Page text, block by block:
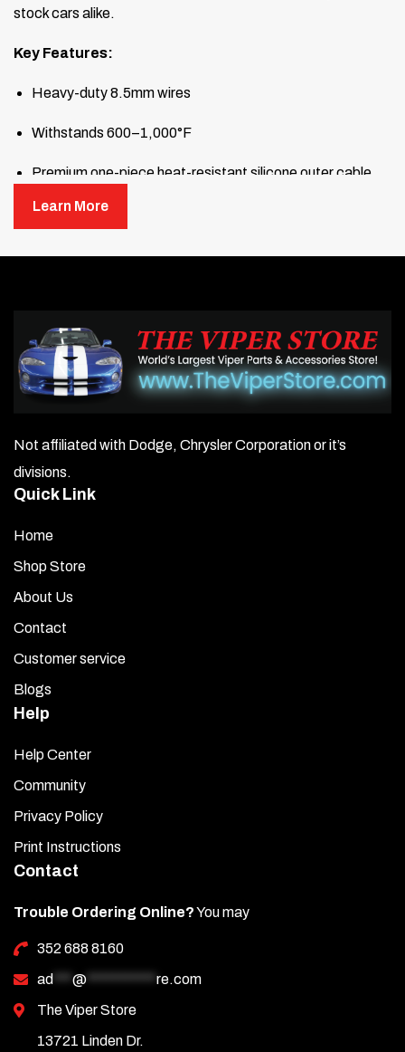
stock cars alike.
Key Features:
Heavy-duty 8.5mm wires
Withstands 600–1,000°F
Premium one-piece heat-resistant silicone outer cable
Unique 2.5mm metallic inductance-suppressed stainless
steel conductor with ferromagnetic base core
Cylinders / Wire Length (inches):1/36″, 2/45″, 3/36″,
4/42″, 5/32″, 6/37″, 7/22″, 8/25″, 9/26″, 10/11″
Learn More
Not affiliated with Dodge, Chrysler Corporation or it’s
divisions.
Quick Link
Home
Shop Store
About Us
Contact
Customer service
Blogs
Help
Help Center
Community
Privacy Policy
Print Instructions
Contact
Trouble Ordering Online?You may
352 688 8160
ad *** @ *********** re.com
The Viper Store
13721 Linden Dr.